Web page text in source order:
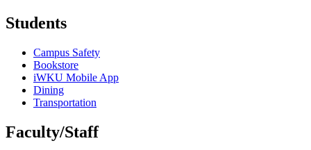
Students
Campus Safety
Bookstore
iWKU Mobile App
Dining
Transportation
Faculty/Staff